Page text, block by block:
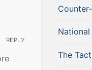
REPLY
The